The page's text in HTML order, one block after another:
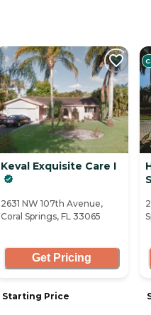
Keval Exquisite Care I
2631 NW 107th Avenue,
Coral Springs, FL 33065
Get Pricing
Starting Price